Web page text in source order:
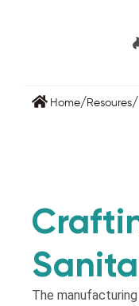
Home/ Resoures/
The